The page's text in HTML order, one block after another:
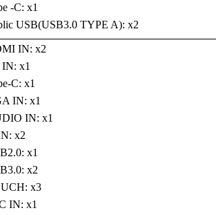
-C: x1
USB(USB3.0 TYPE A): x2
IN: x2
IN: x1
C: x1
IN: x1
IN: x1
x2
x1
x2
x3
IN: x1